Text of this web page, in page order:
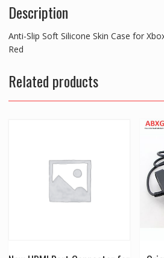
Slim
Controller
-
Red
Description
Anti-Slip Soft Silicone Skin Case for
Red
Related products